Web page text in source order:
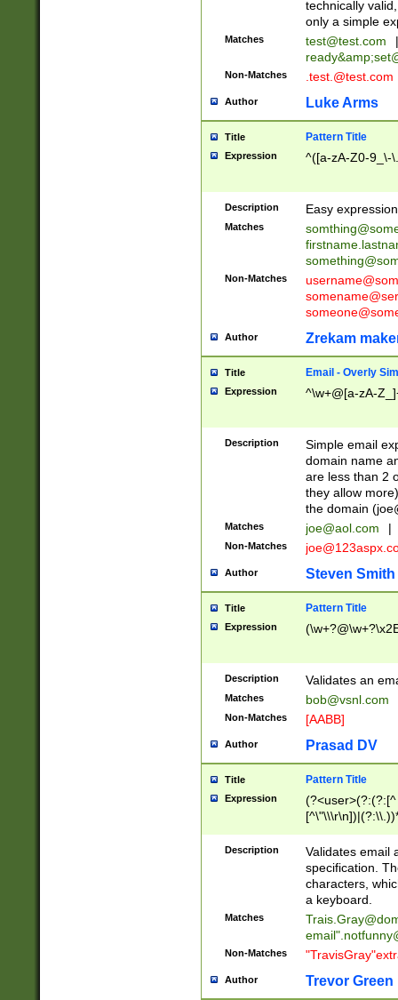
technically
only a simple
Matches test@test.com
|
ready&amp;
Non-Matches .test.@test.com
Author Luke Arms
Title Pattern Title
Expression ^([a-zA-Z0-9_\-
Description Easy
Matches
Non-Matches
Author Zrekam
Title Email - Overly
Expression ^\w+@[a-zA-
Description
Simple email
domain name
are less than 2
they allow
the domain (
Matches joe@aol.com |
Non-Matches
Author Steven Smith
Title Pattern Title
Expression
Description Validates an
Matches bob@vsnl.com
Non-Matches [AABB]
Author Prasad DV
Title Pattern Title
Expression
(?:[^
(?:\\.))*\])))*)
Description
Validates email
specification.
characters,
a keyboard.
Matches
email"
Non-Matches
Author Trevor Green